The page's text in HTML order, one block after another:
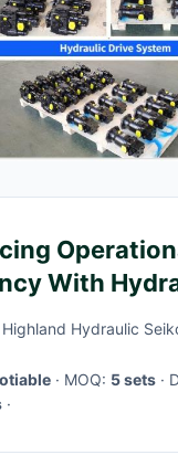
With
For Corn
Hydraulic
· MOQ: 5 sets
·